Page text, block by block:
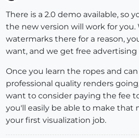
There is a 2.0 demo available, so
the new version will work for you.
watermarks there for a reason,
want, and we get free advertising
Once you learn the ropes and
professional quality renders
want to consider paying the fee
you'll easily be able to make that
your first visualization job.